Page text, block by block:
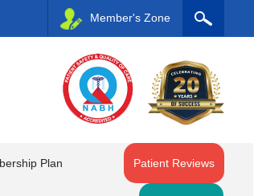
Member's Zone
Plan Patient Reviews